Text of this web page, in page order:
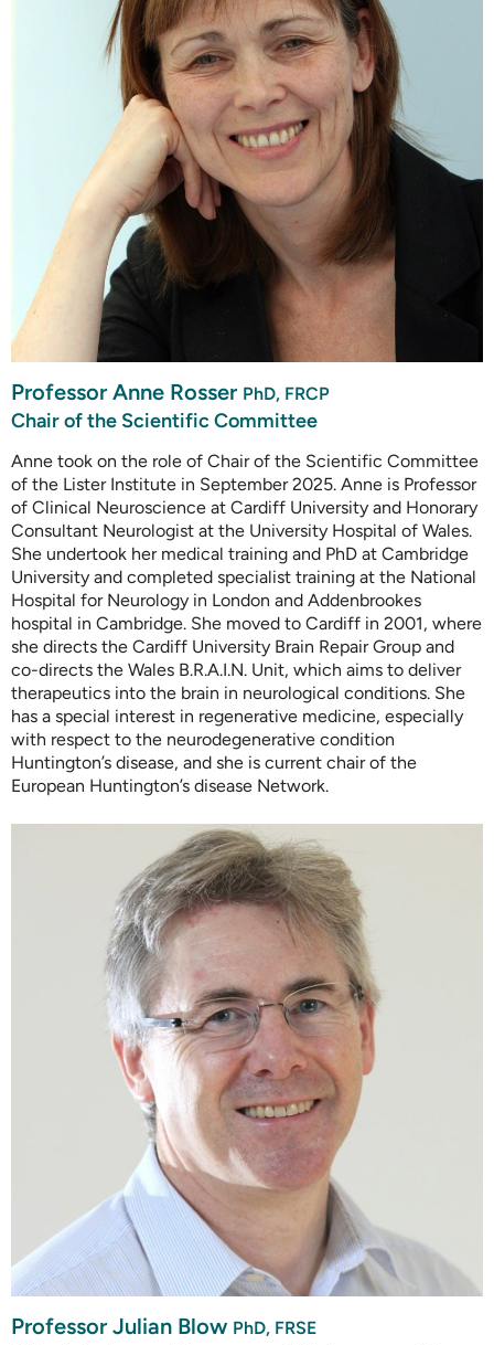
Professor Anne Rosser PhD, FRCP
Chair of the Scientific Committee
Anne took on the role of Chair of the Scientific Committee
of the Lister Institute in September 2025. Anne is Professor
of Clinical Neuroscience at Cardiff University and Honorary
Consultant Neurologist at the University Hospital of Wales.
She undertook her medical training and PhD at Cambridge
University and completed specialist training at the National
Hospital for Neurology in London and Addenbrookes
hospital in Cambridge. She moved to Cardiff in 2001, where
she directs the Cardiff University Brain Repair Group and
co-directs the Wales B.R.A.I.N. Unit, which aims to deliver
therapeutics into the brain in neurological conditions. She
has a special interest in regenerative medicine, especially
with respect to the neurodegenerative condition
Huntington’s disease, and she is current chair of the
European Huntington’s disease Network.
Professor Julian Blow PhD, FRSE